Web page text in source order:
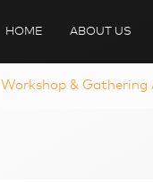
HOME ABOUT US
Workshop & Gathering